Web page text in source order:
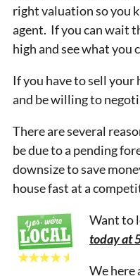
right valuation so you
agent. If you can wait
high and see what you
If you have to sell
and be willing to
There are several
be due to a pending
downsize to save
house fast at a
Want to
today at
We here